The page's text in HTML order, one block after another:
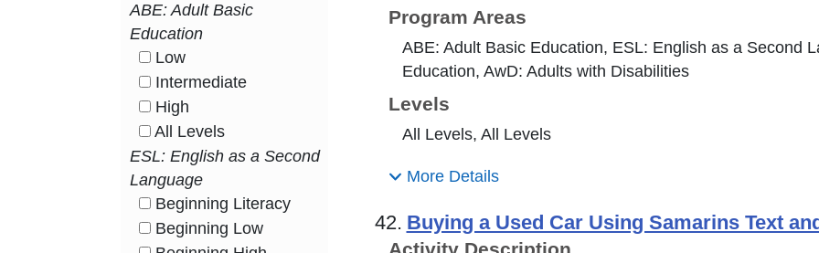
ABE: Adult Basic
Education
Low
Intermediate
High
All Levels
ESL: English as a Second
Language
Beginning Literacy
Beginning Low
Program Areas
ABE: Adult Basic Education, ESL: English as a Second
Education, AwD: Adults with Disabilities
Levels
All Levels, All Levels
More Details
42. Buying a Used Car Using Samarins Text